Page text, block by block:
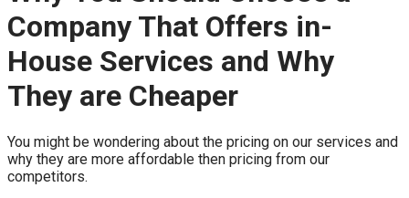
Company That Offers in-
House Services and Why
They are Cheaper
You might be wondering about the pricing on our services and
why they are more affordable then pricing from our
competitors.